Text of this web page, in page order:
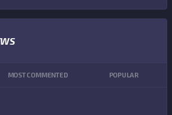
MOST COMMENTED POPULAR